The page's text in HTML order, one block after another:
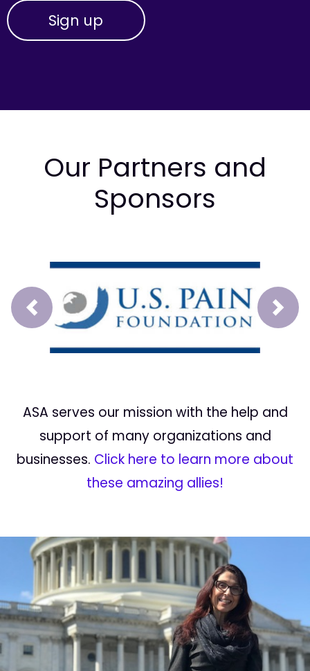
Our Partners and
Sponsors
Prev Next
ASA serves our mission with the help and
support of many organizations and
businesses. Click here to learn more about
these amazing allies!